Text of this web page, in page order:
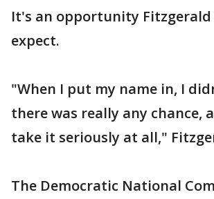
It's an opportunity
expect.
"When I put my name in, I
there was really any chance,
take it seriously at all,"
The Democratic National